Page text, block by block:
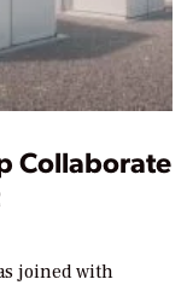
Collaborate
joined with